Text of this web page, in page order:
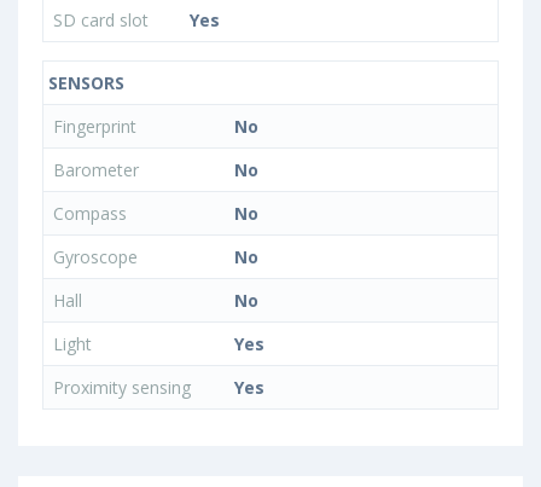
SD card slot Yes
SENSORS
Fingerprint
No
Barometer
No
Compass
No
Gyroscope
No
Hall
No
Light
Yes
Proximity sensing
Yes